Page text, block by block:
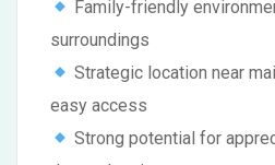
Family-friendly
surroundings
Strategic location near
easy access
Strong potential for